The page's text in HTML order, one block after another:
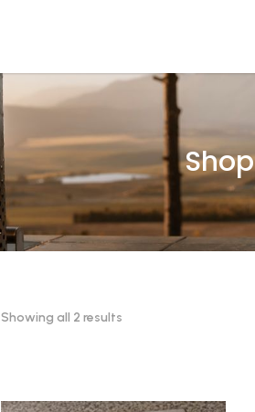
Shop
Showing all 2 results